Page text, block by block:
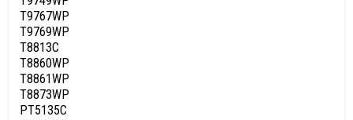
T9767WP
T9769WP
T8813C
T8860WP
T8861WP
T8873WP
PT5135C